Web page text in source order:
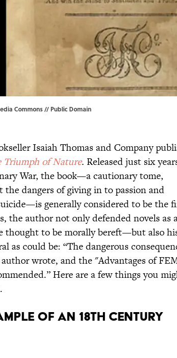
Commons// Public Domain
Isaiah Thomas and Company
Triumph of Nature. Released just six
War, the book—a cautionary tome,
the dangers of giving in to passion and
generally considered to be the
the author not only defended novels as
to be morally bereft—but also
as could be: “The dangerous
wrote, and the "Advantages of
Here are a few things you
OF AN 18TH CENTURY